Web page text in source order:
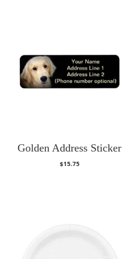
Golden Address Sticker
$15.75